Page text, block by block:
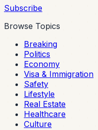
Subscribe
Browse Topics
Breaking
Politics
Economy
Visa & Immigration
Safety
Lifestyle
Real Estate
Healthcare
Culture